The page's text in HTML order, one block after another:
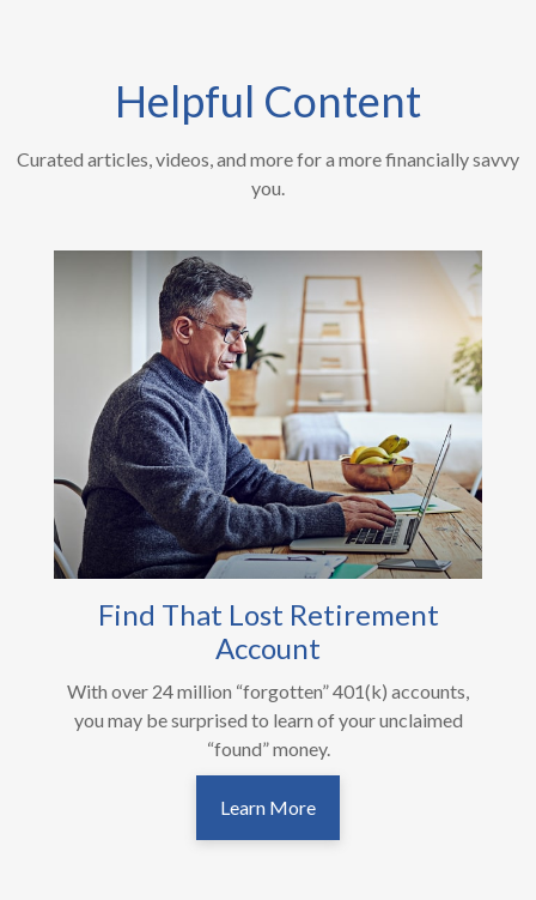
Helpful Content
Curated articles, videos, and more for a more financially savvy
you.
Find That Lost Retirement
Account
With over 24 million “forgotten” 401(k) accounts,
you may be surprised to learn of your unclaimed
“found” money.
Learn More